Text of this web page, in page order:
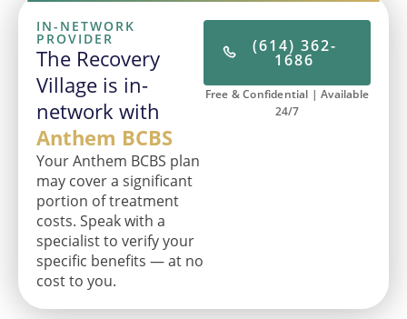
IN-NETWORK
PROVIDER
The Recovery
Village is in-
network with
Anthem BCBS
Your Anthem BCBS plan
may cover a significant
portion of treatment
costs. Speak with a
specialist to verify your
specific benefits — at no
cost to you.
(614) 362-
1686
Free & Confidential | Available
24/7